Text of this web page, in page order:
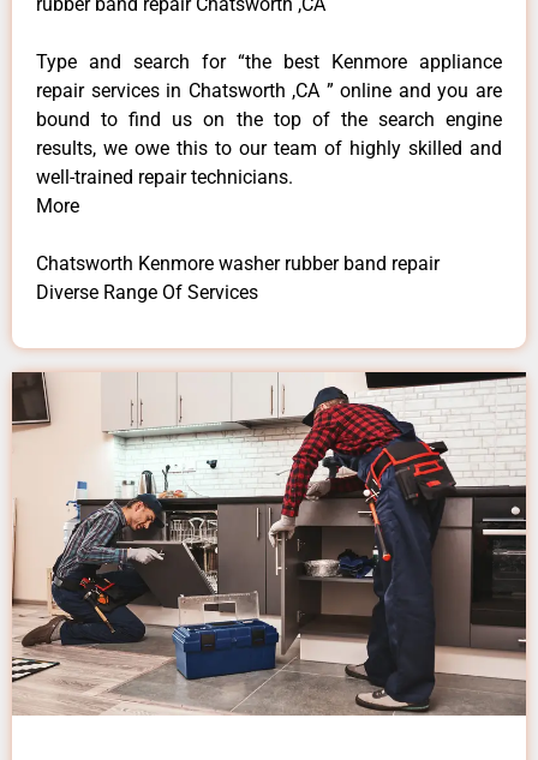
Type and search for “the best Kenmore appliance
repair services in Chatsworth ,CA ” online and you are
bound to find us on the top of the search engine
results, we owe this to our team of highly skilled and
well-trained repair technicians.
More
Chatsworth Kenmore washer rubber band repair
Diverse Range Of Services